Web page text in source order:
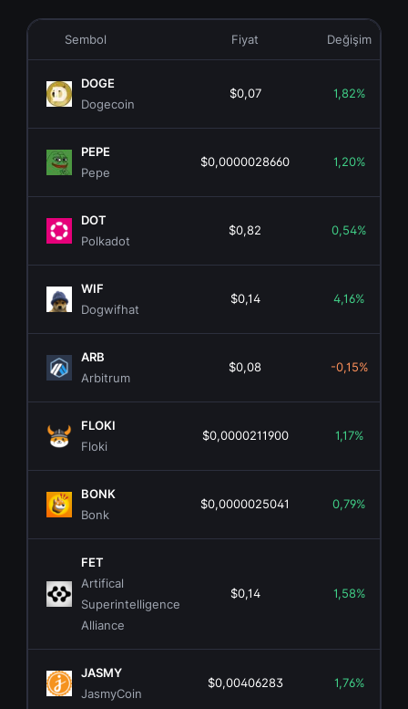
Sembol Fiyat Değişim
DOGE
Dogecoin
$0,07 1,82%
PEPE
Pepe
$0,0000028660 1,20%
DOT
Polkadot
$0,82 0,54%
WIF
Dogwifhat
$0,14 4,16%
ARB
Arbitrum
$0,08 -0,15%
FLOKI
Floki
$0,0000211900 1,17%
BONK
Bonk
$0,0000025041 0,79%
FET
Artifical
Superintelligence
Alliance
$0,14 1,58%
JASMY
JasmyCoin
$0,00406283 1,76%